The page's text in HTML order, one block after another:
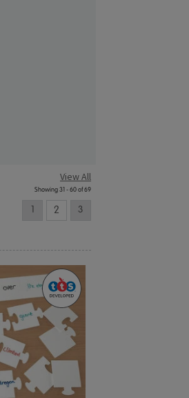
View All
Showing 31 - 60 of 69
1 2 3